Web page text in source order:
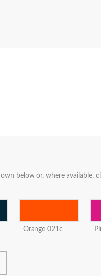
below or, where available,
Orange 021c